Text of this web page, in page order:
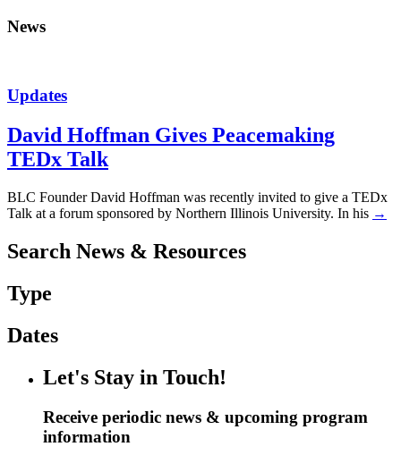
News
Updates
David Hoffman Gives Peacemaking
TEDx Talk
BLC Founder David Hoffman was recently invited to give a TEDx
Talk at a forum sponsored by Northern Illinois University. In his →
Search News & Resources
Type
Dates
Let's Stay in Touch!
Receive periodic news & upcoming program
information